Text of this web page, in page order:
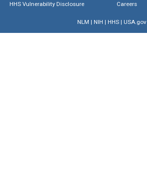
HHS Vulnerability Disclosure
Careers
NLM | NIH | HHS| USA.gov